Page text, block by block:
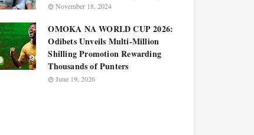
November 18, 2024
OMOKA NA WORLD CUP 2026:
Odibets Unveils Multi-Million
Shilling Promotion Rewarding
Thousands of Punters
June 19, 2026